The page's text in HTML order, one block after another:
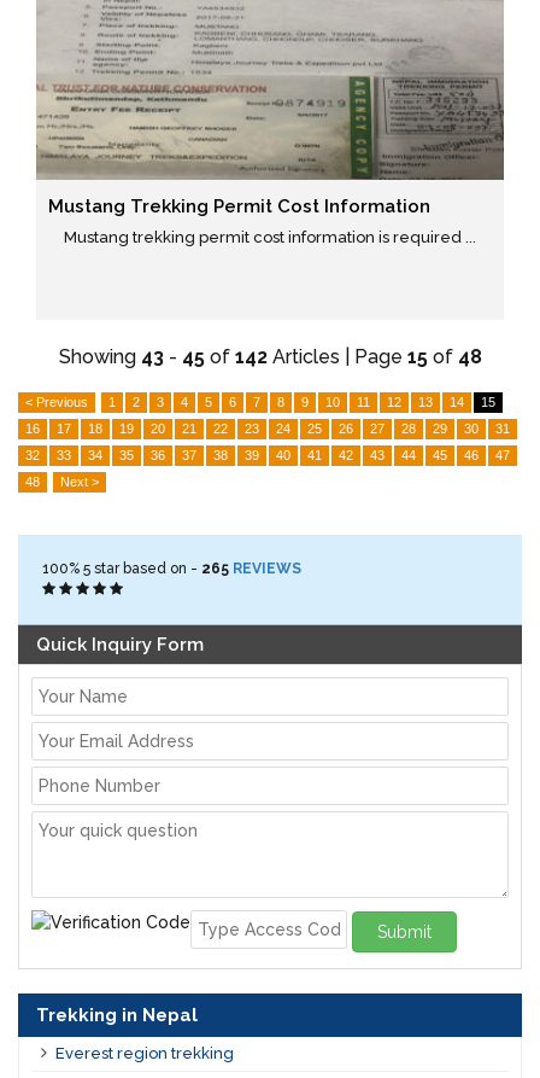
Mustang Trekking Permit Cost Information
Mustang trekking permit cost information is required ...
Showing 43- 45of 142Articles | Page 15of 48
< Previous 1 2 3 4 5 6 7 8 9 10 11 12 13 14
15
16
17 18 19 20 21 22 23 24 25 26 27 28 29 30
31
32
33 34 35 36 37 38 39 40 41 42 43 44 45 46
47
48
Next >
100% 5 star based on - 265 REVIEWS
Quick Inquiry Form
Submit
Trekking in Nepal
Everest region trekking